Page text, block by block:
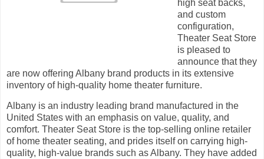
high seat backs,
and custom
configuration,
Theater Seat Store
is pleased to
announce that they
are now offering Albany brand products in its extensive
inventory of high-quality home theater furniture.
Albany is an industry leading brand manufactured in the
United States with an emphasis on value, quality, and
comfort. Theater Seat Store is the top-selling online retailer
of home theater seating, and prides itself on carrying high-
quality, high-value brands such as Albany. They have added